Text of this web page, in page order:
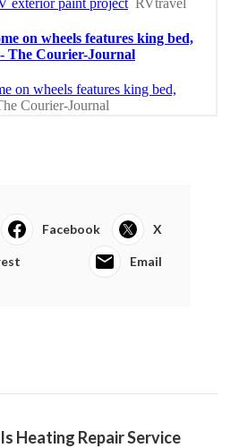
Facebook X
Email
Heating Repair Service